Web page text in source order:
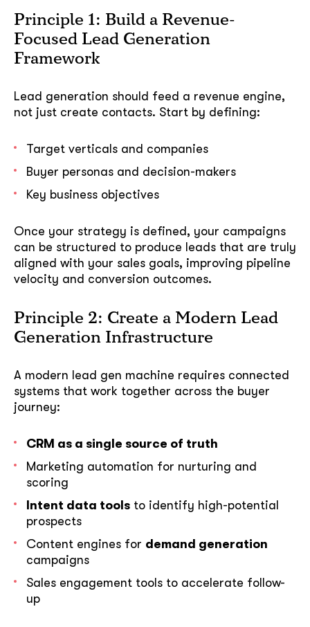
Principle 1: Build a Revenue-
Focused Lead Generation
Framework
Lead generation should feed a revenue engine,
not just create contacts. Start by defining:
Target verticals and companies
Buyer personas and decision-makers
Key business objectives
Once your strategy is defined, your campaigns
can be structured to produce leads that are truly
aligned with your sales goals, improving pipeline
velocity and conversion outcomes.
Principle 2: Create a Modern Lead
Generation Infrastructure
A modern lead gen machine requires connected
systems that work together across the buyer
journey:
CRM as a single source of truth
Marketing automation for nurturing and
scoring
Intent data tools to identify high-potential
prospects
Content engines for demand generation
campaigns
Sales engagement tools to accelerate follow-
up